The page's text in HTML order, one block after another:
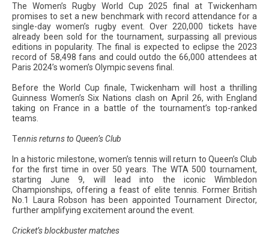
The Women’s Rugby World Cup 2025 final at Twickenham
promises to set a new benchmark with record attendance for a
single-day women’s rugby event. Over 220,000 tickets have
already been sold for the tournament, surpassing all previous
editions in popularity. The final is expected to eclipse the 2023
record of 58,498 fans and could outdo the 66,000 attendees at
Paris 2024’s women’s Olympic sevens final.
Before the World Cup finale, Twickenham will host a thrilling
Guinness Women’s Six Nations clash on April 26, with England
taking on France in a battle of the tournament’s top-ranked
teams.
Tennis returns to Queen’s Club
In a historic milestone, women’s tennis will return to Queen’s Club
for the first time in over 50 years. The WTA 500 tournament,
starting June 9, will lead into the iconic Wimbledon
Championships, offering a feast of elite tennis. Former British
No.1 Laura Robson has been appointed Tournament Director,
further amplifying excitement around the event.
Cricket’s blockbuster matches